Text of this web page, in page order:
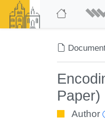
Paper)
Author